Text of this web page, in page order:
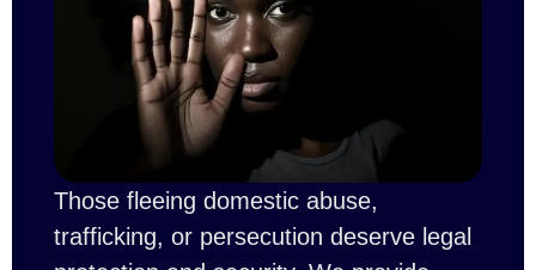
Those fleeing domestic abuse,
trafficking, or persecution deserve legal